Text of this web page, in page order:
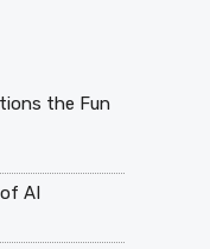
the Fun
AI